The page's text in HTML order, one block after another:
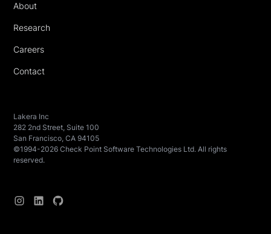
About
Research
Careers
Contact
Lakera Inc
282 2nd Street, Suite 100
San Francisco, CA 94105
©1994-2026 Check Point Software Technologies Ltd. All rights
reserved.